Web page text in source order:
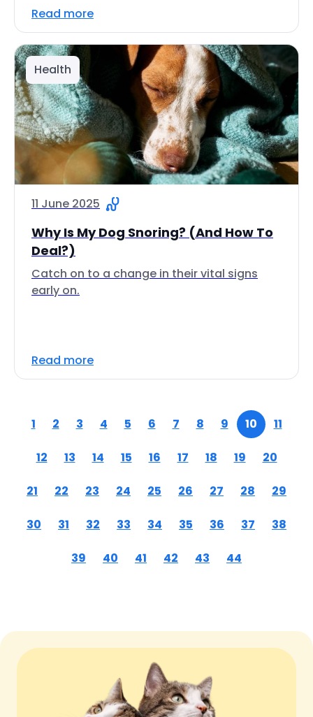
Read more
Health
11 June 2025
Why Is My Dog Snoring? (And How To
Deal?)
Catch on to a change in their vital signs
early on.
Read more
1 2 3 4 5 6 7 8 9 10 11
12 13 14 15 16 17 18 19 20
21 22 23 24 25 26 27 28 29
30 31 32 33 34 35 36 37 38
39 40 41 42 43 44